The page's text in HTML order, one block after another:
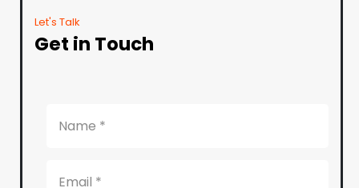
Let's Talk
Get in Touch